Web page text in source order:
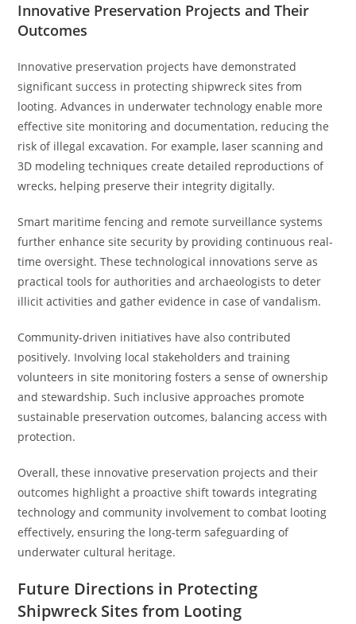
Innovative Preservation Projects and Their
Outcomes
Innovative preservation projects have demonstrated
significant success in protecting shipwreck sites from
looting. Advances in underwater technology enable more
effective site monitoring and documentation, reducing the
risk of illegal excavation. For example, laser scanning and
3D modeling techniques create detailed reproductions of
wrecks, helping preserve their integrity digitally.
Smart maritime fencing and remote surveillance systems
further enhance site security by providing continuous real-
time oversight. These technological innovations serve as
practical tools for authorities and archaeologists to deter
illicit activities and gather evidence in case of vandalism.
Community-driven initiatives have also contributed
positively. Involving local stakeholders and training
volunteers in site monitoring fosters a sense of ownership
and stewardship. Such inclusive approaches promote
sustainable preservation outcomes, balancing access with
protection.
Overall, these innovative preservation projects and their
outcomes highlight a proactive shift towards integrating
technology and community involvement to combat looting
effectively, ensuring the long-term safeguarding of
underwater cultural heritage.
Future Directions in Protecting
Shipwreck Sites from Looting